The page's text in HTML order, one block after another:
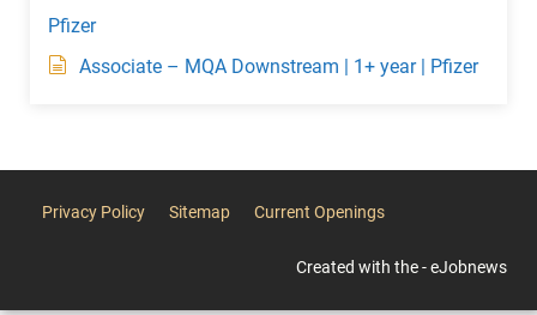
Pfizer
Associate – MQA Downstream | 1+ year | Pfizer
Privacy Policy Sitemap Current Openings
Created with the - eJobnews